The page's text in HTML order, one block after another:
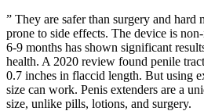
” They are safer than surgery and hard
prone to side effects. The device is
6-9 months has shown significant
health. A 2020 review found penile
0.7 inches in flaccid length. But using
size can work. Penis extenders are a
size, unlike pills, lotions, and surgery.